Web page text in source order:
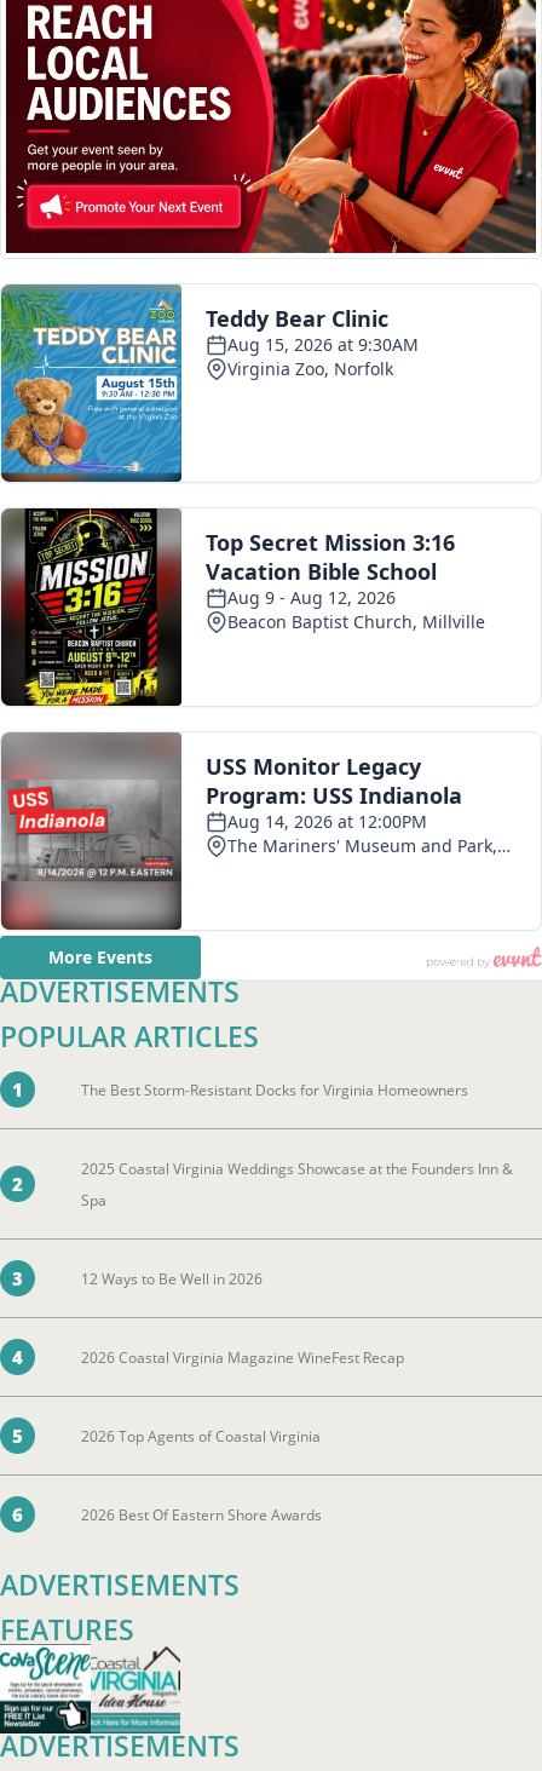
ADVERTISEMENTS
POPULAR ARTICLES
1 The Best Storm-Resistant Docks for Virginia Homeowners
2
2025 Coastal Virginia Weddings Showcase at the Founders Inn &
Spa
3 12 Ways to Be Well in 2026
4 2026 Coastal Virginia Magazine WineFest Recap
5 2026 Top Agents of Coastal Virginia
6 2026 Best Of Eastern Shore Awards
ADVERTISEMENTS
FEATURES
ADVERTISEMENTS